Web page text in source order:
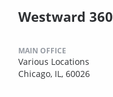
Westward 360
MAIN OFFICE
Various Locations
Chicago, IL, 60026